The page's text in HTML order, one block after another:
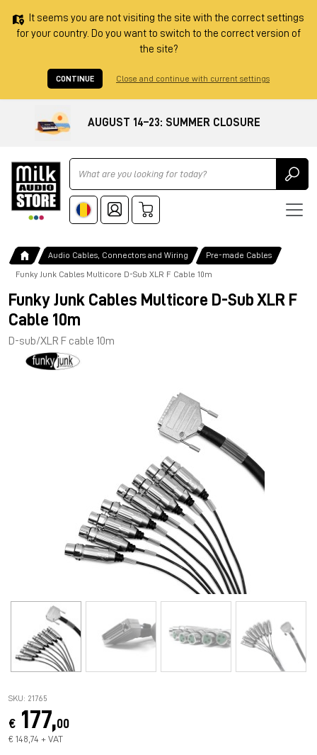
It seems you are not visiting the site with the correct settings
for your country. Do you want to switch to the correct version of
the site?
CONTINUE Close and continue with current settings
AUGUST 14–23: SUMMER CLOSURE
Ricerca
Audio Cables, Connectors and Wiring Pre-made Cables
Funky Junk Cables Multicore D-Sub XLR F Cable 10m
Funky Junk Cables Multicore D-Sub XLR F
Cable 10m
D-sub/XLR F cable 10m
SKU: 21765
€ 177,00
€ 148,74 + VAT